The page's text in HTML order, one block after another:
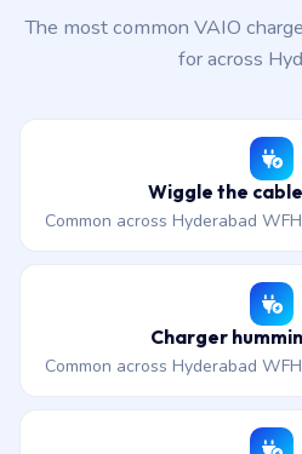
The most common VAIO
for across
Wiggle the
Common across Hyderabad
Charger
Common across Hyderabad